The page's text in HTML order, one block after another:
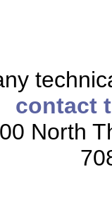
contact
North